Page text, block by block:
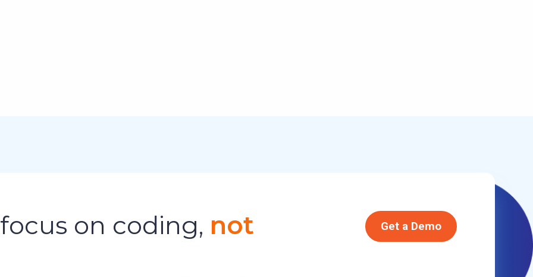
on coding, not
Get a Demo